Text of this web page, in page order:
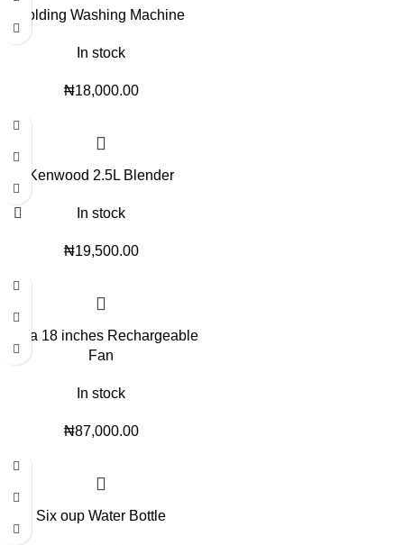
Folding Washing Machine
In stock
₦18,000.00
Kenwood 2.5L Blender
In stock
₦19,500.00
Qasa 18 inches Rechargeable
Fan
In stock
₦87,000.00
Six oup Water Bottle